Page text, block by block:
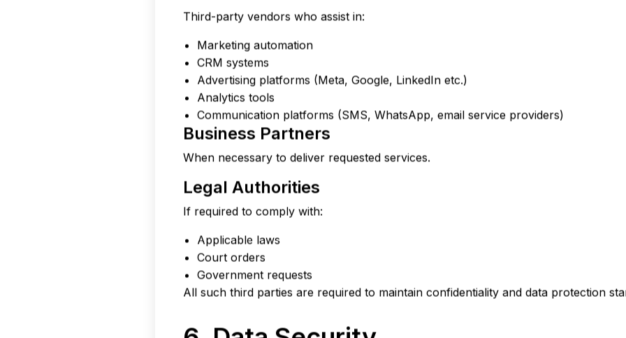
Third-party vendors who assist in:
Marketing automation
CRM systems
Advertising platforms (Meta, Google, LinkedIn etc.)
Analytics tools
Communication platforms (SMS, WhatsApp, email service providers)
Business Partners
When necessary to deliver requested services.
Legal Authorities
If required to comply with:
Applicable laws
Court orders
Government requests
All such third parties are required to maintain confidentiality and data protection